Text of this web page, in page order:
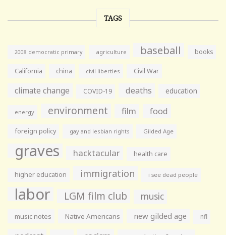
TAGS
2008 democratic primary agriculture baseball books
California china civil liberties Civil War
climate change COVID-19 deaths education
energy environment film food
foreign policy gay and lesbian rights Gilded Age
graves hacktacular health care
higher education immigration i see dead people
labor LGM film club music
music notes Native Americans new gilded age nfl